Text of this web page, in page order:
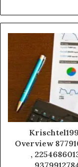
Overview
,